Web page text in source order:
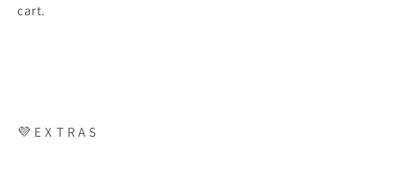
cart.
💜 E X T R A S